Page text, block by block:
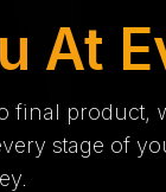
At
final product,
stage of